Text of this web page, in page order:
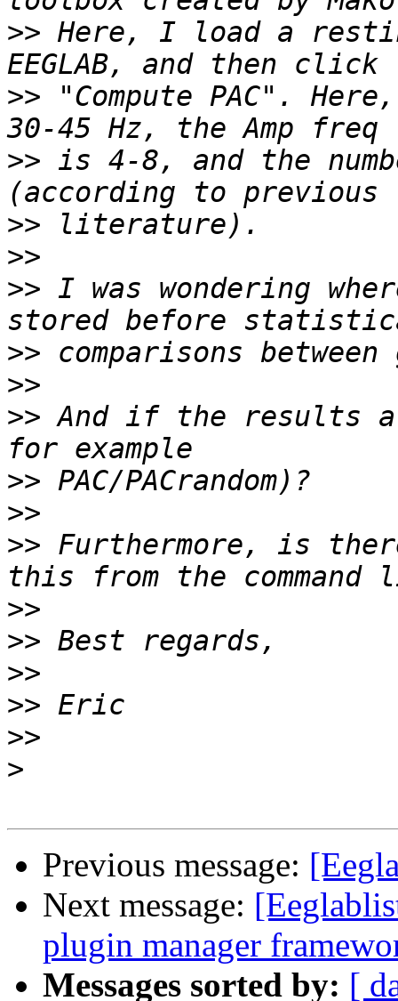
>> Here, I load a
>> "Compute PAC".
>> is 4-8, and the
>>
>>
>> I was wondering
>>
>>
>> And if the results
>>
>>
>> Furthermore, is
>>
>>
>>
>>
>>
>
Previous message:
Next message:
plugin manager
Messages sorted by: [